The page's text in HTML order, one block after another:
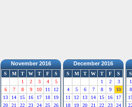
November 2016
S M T W T F
S
1
2 3 4
5
6
7 8 9 10 11
12
13
14 15 16 17 18
19
20
21 22 23 24 25
26
December 2016
S M T W T F
S
1
2
3
4
5 6 7 8 9
10
11
12 13 14 15 16
17
18
19 20 21 22 23
24
S
1
8